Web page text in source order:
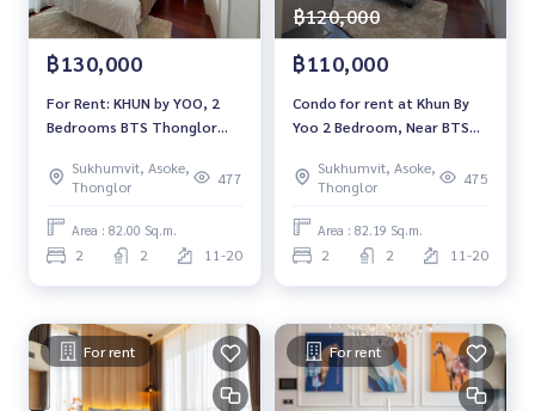
S #Condo #MCRE #realestateagent #nearhospital #MRT
#BTS #penthouse #luxury #internationalschool #universi
ty #เช่าคอนโดหรู #คอนโดใกล้รถไฟฟ้า #คอนโดให้เช่า #คอนโด
agent
#BTSthonglor #EmQuatier #Khunbyyoo
฿130,000
For Rent: KHUN by YOO, 2
Bedrooms BTS Thonglor
move in*
Sukhumvit, Asoke,
Thonglor
477
Area : 82.00 Sq.m.
2 2 11-20
฿120,000
฿110,000
Condo for rent at Khun By
Yoo 2 Bedroom, Near BTS
ready to move in
Sukhumvit, Asoke,
Thonglor
475
Area : 82.19 Sq.m.
2 2 11-20
For rent For rent